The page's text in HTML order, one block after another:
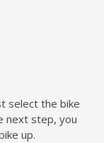
select the bike
next step, you
up.